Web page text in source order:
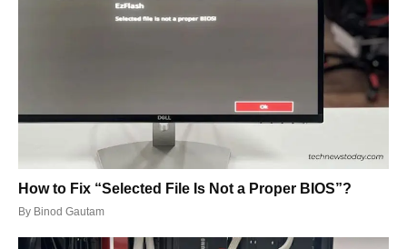
How to Fix “Selected File Is Not a Proper BIOS”?
By Binod Gautam